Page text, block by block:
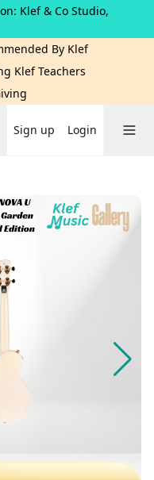
Klef & Co Studio,
By Klef
Klef Teachers
Sign up Login